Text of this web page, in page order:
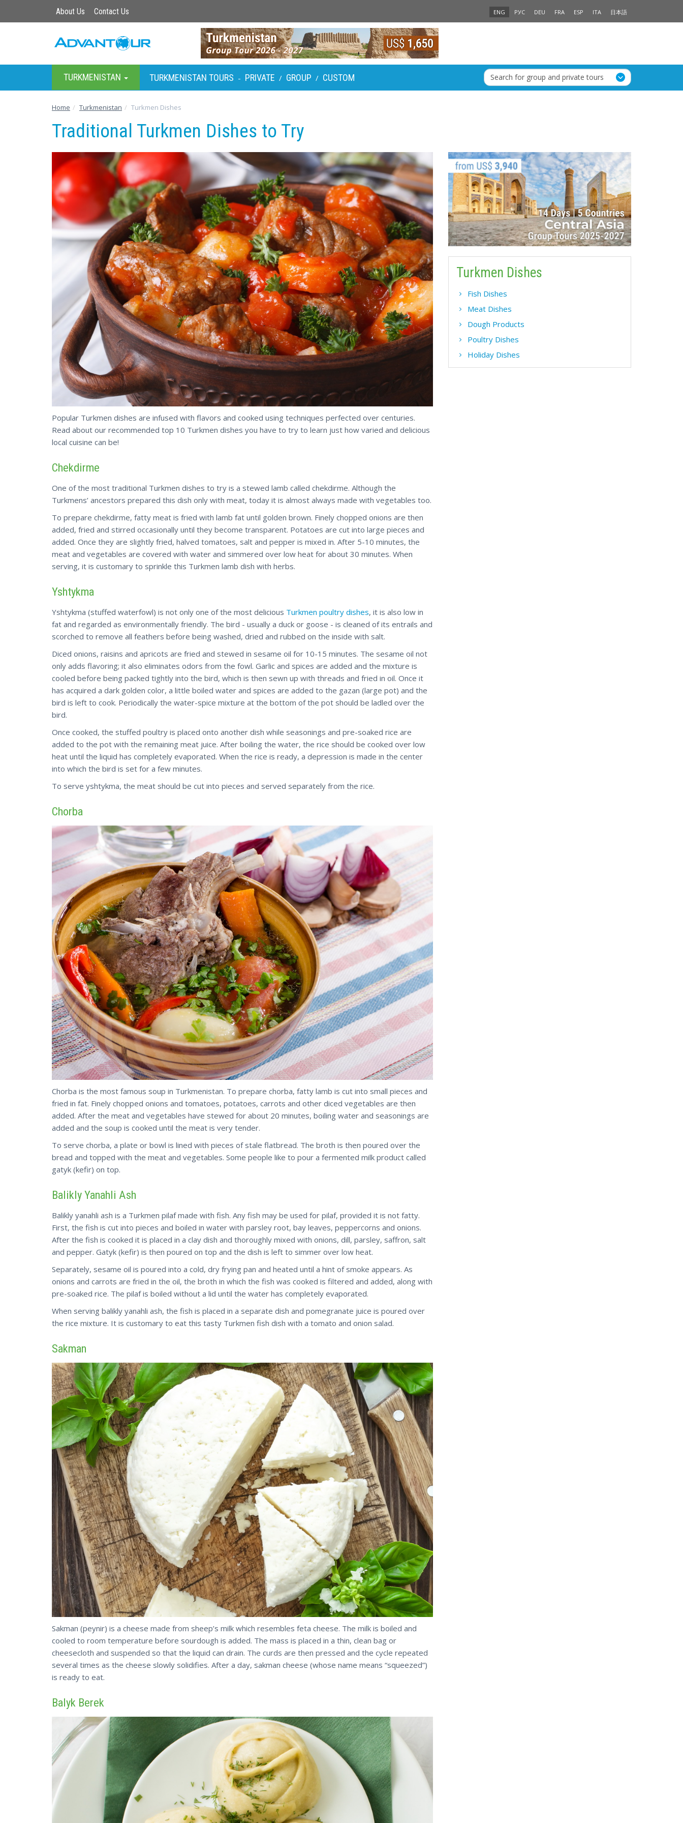
About Us Contact Us ENG РУС DEU FRA ESP ITA 日本語
TURKMENISTAN TURKMENISTAN TOURS - PRIVATE / GROUP / CUSTOM Search for group and private tours
Home Turkmenistan Turkmen Dishes
Traditional Turkmen Dishes to Try
Popular Turkmen dishes are infused with flavors and cooked using techniques perfected over centuries.
Read about our recommended top 10 Turkmen dishes you have to try to learn just how varied and delicious
local cuisine can be!
Chekdirme
One of the most traditional Turkmen dishes to try is a stewed lamb called chekdirme. Although the
Turkmens’ ancestors prepared this dish only with meat, today it is almost always made with vegetables too.
To prepare chekdirme, fatty meat is fried with lamb fat until golden brown. Finely chopped onions are then
added, fried and stirred occasionally until they become transparent. Potatoes are cut into large pieces and
added. Once they are slightly fried, halved tomatoes, salt and pepper is mixed in. After 5-10 minutes, the
meat and vegetables are covered with water and simmered over low heat for about 30 minutes. When
serving, it is customary to sprinkle this Turkmen lamb dish with herbs.
Yshtykma
Yshtykma (stuffed waterfowl) is not only one of the most delicious Turkmen poultry dishes, it is also low in
fat and regarded as environmentally friendly. The bird - usually a duck or goose - is cleaned of its entrails and
scorched to remove all feathers before being washed, dried and rubbed on the inside with salt.
Diced onions, raisins and apricots are fried and stewed in sesame oil for 10-15 minutes. The sesame oil not
only adds flavoring; it also eliminates odors from the fowl. Garlic and spices are added and the mixture is
cooled before being packed tightly into the bird, which is then sewn up with threads and fried in oil. Once it
has acquired a dark golden color, a little boiled water and spices are added to the gazan (large pot) and the
bird is left to cook. Periodically the water-spice mixture at the bottom of the pot should be ladled over the
bird.
Once cooked, the stuffed poultry is placed onto another dish while seasonings and pre-soaked rice are
added to the pot with the remaining meat juice. After boiling the water, the rice should be cooked over low
heat until the liquid has completely evaporated. When the rice is ready, a depression is made in the center
into which the bird is set for a few minutes.
To serve yshtykma, the meat should be cut into pieces and served separately from the rice.
Chorba
Chorba is the most famous soup in Turkmenistan. To prepare chorba, fatty lamb is cut into small pieces and
fried in fat. Finely chopped onions and tomatoes, potatoes, carrots and other diced vegetables are then
added. After the meat and vegetables have stewed for about 20 minutes, boiling water and seasonings are
added and the soup is cooked until the meat is very tender.
To serve chorba, a plate or bowl is lined with pieces of stale flatbread. The broth is then poured over the
bread and topped with the meat and vegetables. Some people like to pour a fermented milk product called
gatyk (kefir) on top.
Balikly Yanahli Ash
Balikly yanahli ash is a Turkmen pilaf made with fish. Any fish may be used for pilaf, provided it is not fatty.
First, the fish is cut into pieces and boiled in water with parsley root, bay leaves, peppercorns and onions.
After the fish is cooked it is placed in a clay dish and thoroughly mixed with onions, dill, parsley, saffron, salt
and pepper. Gatyk (kefir) is then poured on top and the dish is left to simmer over low heat.
Separately, sesame oil is poured into a cold, dry frying pan and heated until a hint of smoke appears. As
onions and carrots are fried in the oil, the broth in which the fish was cooked is filtered and added, along with
pre-soaked rice. The pilaf is boiled without a lid until the water has completely evaporated.
When serving balikly yanahli ash, the fish is placed in a separate dish and pomegranate juice is poured over
the rice mixture. It is customary to eat this tasty Turkmen fish dish with a tomato and onion salad.
Sakman
Sakman (peynir) is a cheese made from sheep’s milk which resembles feta cheese. The milk is boiled and
cooled to room temperature before sourdough is added. The mass is placed in a thin, clean bag or
cheesecloth and suspended so that the liquid can drain. The curds are then pressed and the cycle repeated
several times as the cheese slowly solidifies. After a day, sakman cheese (whose name means “squeezed”)
is ready to eat.
Balyk Berek
Turkmen Dishes
Fish Dishes
Meat Dishes
Dough Products
Poultry Dishes
Holiday Dishes